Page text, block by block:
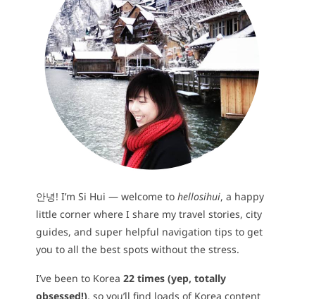
안녕! I’m Si Hui — welcome to hellosihui, a happy
little corner where I share my travel stories, city
guides, and super helpful navigation tips to get
you to all the best spots without the stress.
I’ve been to Korea 22 times (yep, totally
obsessed!), so you’ll find loads of Korea content